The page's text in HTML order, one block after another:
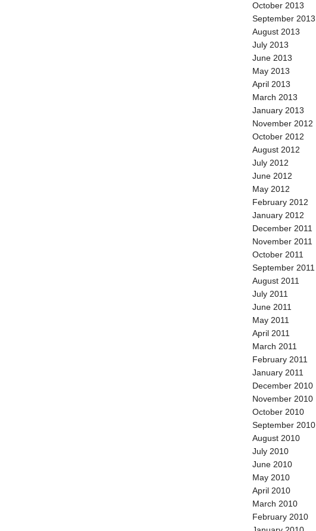
October 2013
September 2013
August 2013
July 2013
June 2013
May 2013
April 2013
March 2013
January 2013
November 2012
October 2012
August 2012
July 2012
June 2012
May 2012
February 2012
January 2012
December 2011
November 2011
October 2011
September 2011
August 2011
July 2011
June 2011
May 2011
April 2011
March 2011
February 2011
January 2011
December 2010
November 2010
October 2010
September 2010
August 2010
July 2010
June 2010
May 2010
April 2010
March 2010
February 2010